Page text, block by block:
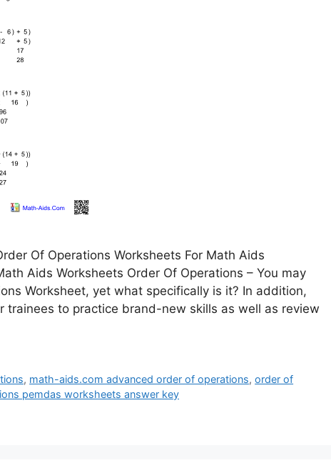
Of Operations Worksheets For Math Aids
Aids Worksheets Order Of Operations – You may
Worksheet, yet what specifically is it? In addition,
trainees to practice brand-new skills as well as review
, math-aids.com advanced order of operations,order of
pemdas worksheets answer key